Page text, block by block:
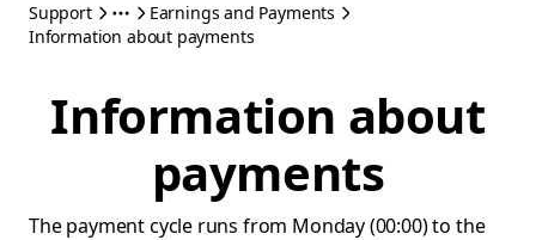
Support
Earnings and Payments
Information about payments
Information about
payments
The payment cycle runs from Monday (00:00) to the